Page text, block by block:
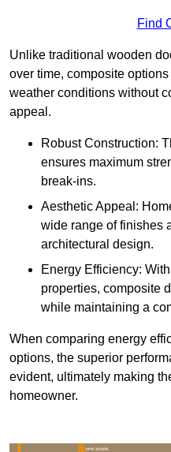
Find
Unlike traditional wooden
over time, composite
weather conditions without
appeal.
Robust Construction:
ensures maximum
break-ins.
Aesthetic Appeal:
wide range of finishes
architectural design.
Energy Efficiency:
properties, composite
while maintaining a
When comparing energy
options, the superior
evident, ultimately making
homeowner.